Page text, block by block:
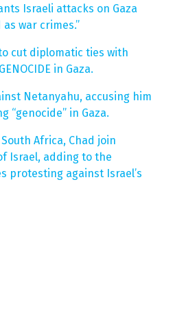
Israeli attacks on Gaza
war crimes.”
cut diplomatic ties with
in Gaza.
Netanyahu, accusing him
“genocide” in Gaza.
South Africa, Chad join
of Israel, adding to the
protesting against Israel’s